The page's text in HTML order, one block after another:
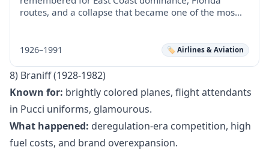
routes, and a collapse that became one of the mos…
1926–1991 🏷️ Airlines & Aviation
8) Braniff (1928-1982)
Known for: brightly colored planes, flight attendants
in Pucci uniforms, glamourous.
What happened: deregulation-era competition, high
fuel costs, and brand overexpansion.